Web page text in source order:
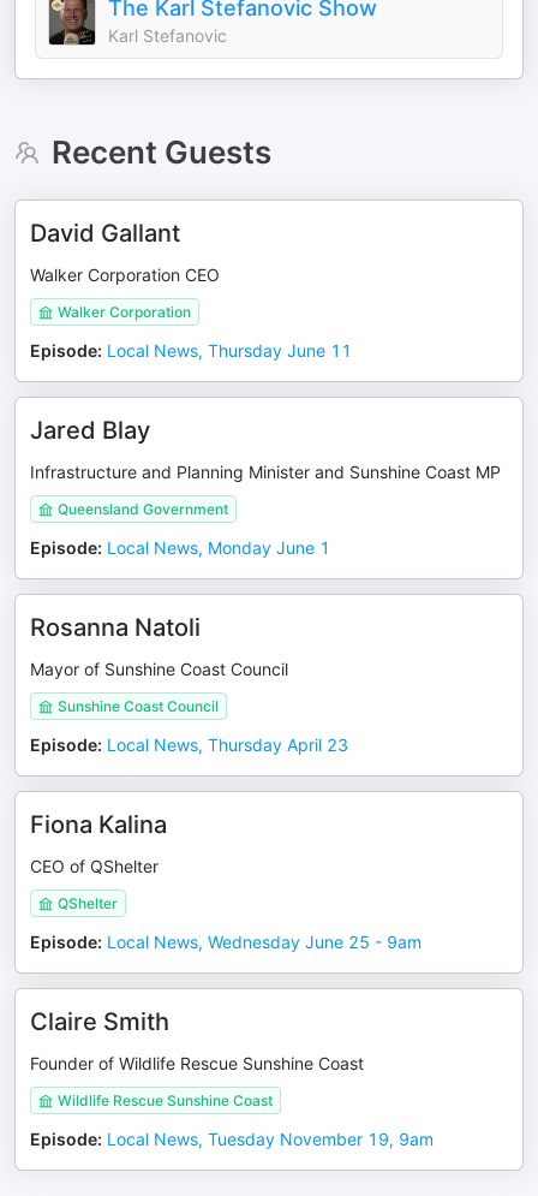
The Karl Stefanovic Show
Karl Stefanovic
Recent Guests
David Gallant
Walker Corporation CEO
Walker Corporation
Episode: Local News, Thursday June 11
Jared Blay
Infrastructure and Planning Minister and Sunshine Coast MP
Queensland Government
Episode: Local News, Monday June 1
Rosanna Natoli
Mayor of Sunshine Coast Council
Sunshine Coast Council
Episode: Local News, Thursday April 23
Fiona Kalina
CEO of QShelter
QShelter
Episode: Local News, Wednesday June 25 - 9am
Claire Smith
Founder of Wildlife Rescue Sunshine Coast
Wildlife Rescue Sunshine Coast
Episode: Local News, Tuesday November 19, 9am